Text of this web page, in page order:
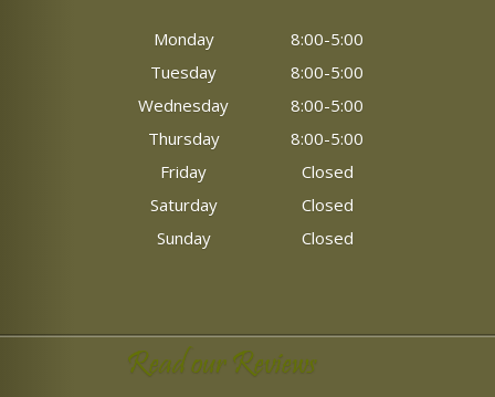
Monday
8:00-5:00
Tuesday
8:00-5:00
Wednesday
8:00-5:00
Thursday
8:00-5:00
Friday
Closed
Saturday
Closed
Sunday
Closed
Read our Reviews